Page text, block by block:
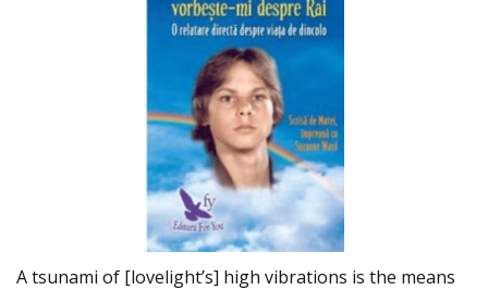
A tsunami of [lovelight’s] high vibrations is the means